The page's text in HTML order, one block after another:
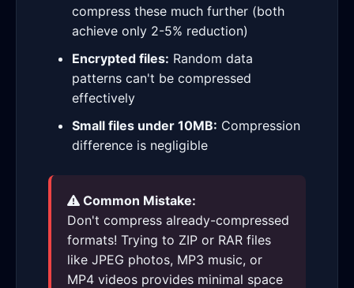
compress these much further (both
achieve only 2-5% reduction)
Encrypted files: Random data
patterns can't be compressed
effectively
Small files under 10MB: Compression
difference is negligible
Common Mistake:
Don't compress already-compressed
formats! Trying to ZIP or RAR files
like JPEG photos, MP3 music, or
MP4 videos provides minimal space